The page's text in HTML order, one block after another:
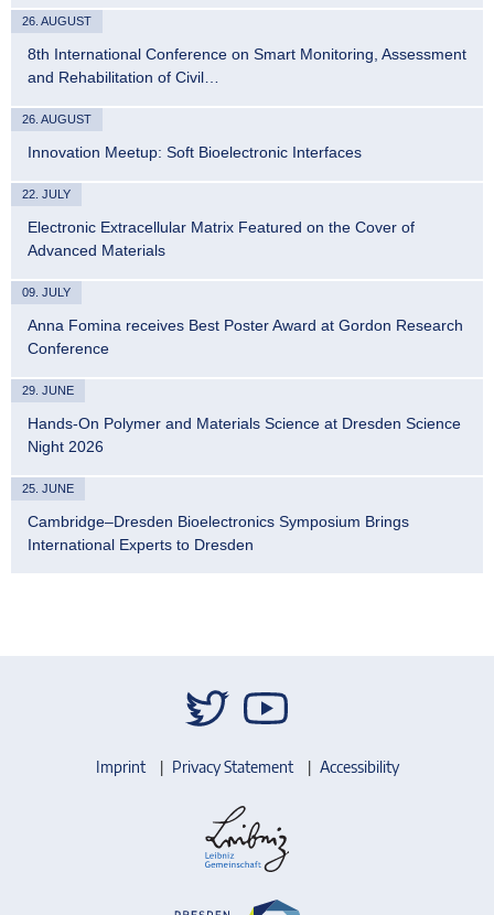
26. AUGUST
8th International Conference on Smart Monitoring, Assessment
and Rehabilitation of Civil…
26. AUGUST
Innovation Meetup: Soft Bioelectronic Interfaces
22. JULY
Electronic Extracellular Matrix Featured on the Cover of
Advanced Materials
09. JULY
Anna Fomina receives Best Poster Award at Gordon Research
Conference
29. JUNE
Hands-On Polymer and Materials Science at Dresden Science
Night 2026
25. JUNE
Cambridge–Dresden Bioelectronics Symposium Brings
International Experts to Dresden
Imprint Privacy Statement Accessibility